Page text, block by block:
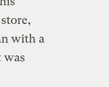
with a
was